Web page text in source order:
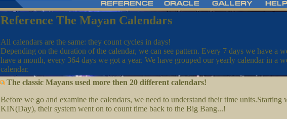
Reference The Mayan Calendars
All calendars are the same: they count cycles in days!
Depending on the duration of the calendar, we can see pattern. Every 7 days we have a
have a month, every 364 days we got a year. We have grouped our yearly calendar in a
calendar.
The classic Mayans used more then 20 different calendars!
Before we go and examine the calendars, we need to understand their time units.Starting
KIN(Day), their system went on to count time back to the Big Bang...!